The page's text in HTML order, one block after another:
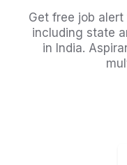
Get free job
including state
in India.